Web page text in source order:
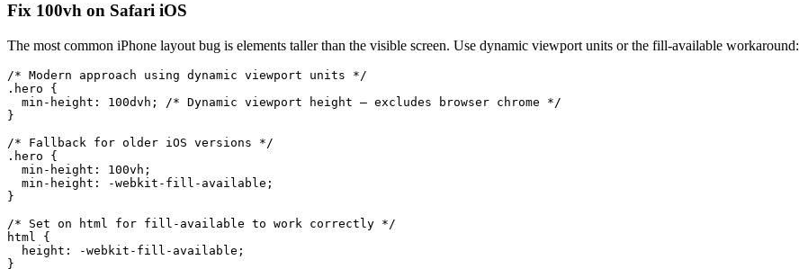
Fix 100vh on Safari iOS
The most common iPhone layout bug is elements taller than the visible screen. Use dynamic viewport units or the fill-available workaround:
/* Modern approach using dynamic viewport units */
.hero {
  min-height: 100dvh; /* Dynamic viewport height — excludes browser chrome */
}
/* Fallback for older iOS versions */
.hero {
  min-height: 100vh;
  min-height: -webkit-fill-available;
}
/* Set on html for fill-available to work correctly */
html {
  height: -webkit-fill-available;
}